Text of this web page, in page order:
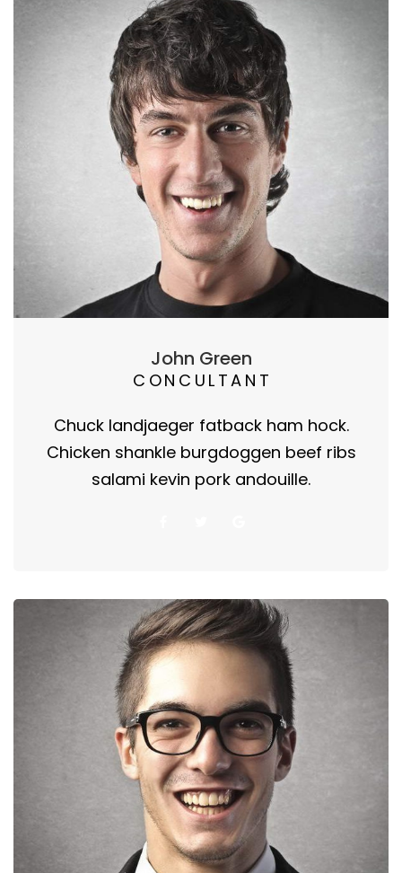
John Green
CONCULTANT
Chuck landjaeger fatback ham hock.
Chicken shankle burgdoggen beef ribs
salami kevin pork andouille.